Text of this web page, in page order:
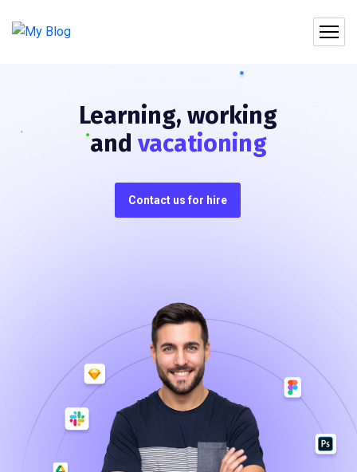
Learning, working
and vacationing
Contact us for hire